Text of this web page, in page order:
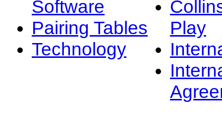
Software
Pairing Tables
Technology
Play